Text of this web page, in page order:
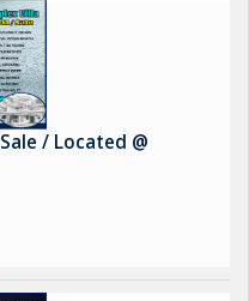
/ Located @